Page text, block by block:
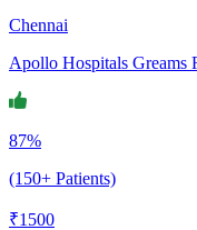
Chennai
Apollo Hospitals Greams
87%
(150+ Patients)
₹1500